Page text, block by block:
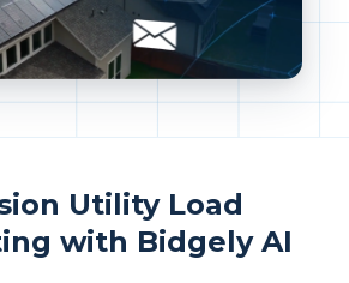
Utility Load
with Bidgely AI